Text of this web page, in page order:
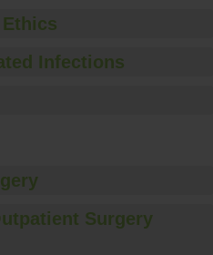
Infections
Surgery